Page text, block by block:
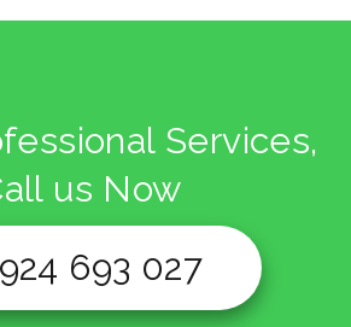
Services,
us Now
693 027